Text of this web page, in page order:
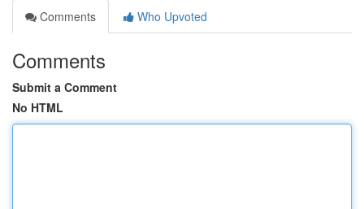
Comments
Who Upvoted
Comments
Submit a Comment
No HTML